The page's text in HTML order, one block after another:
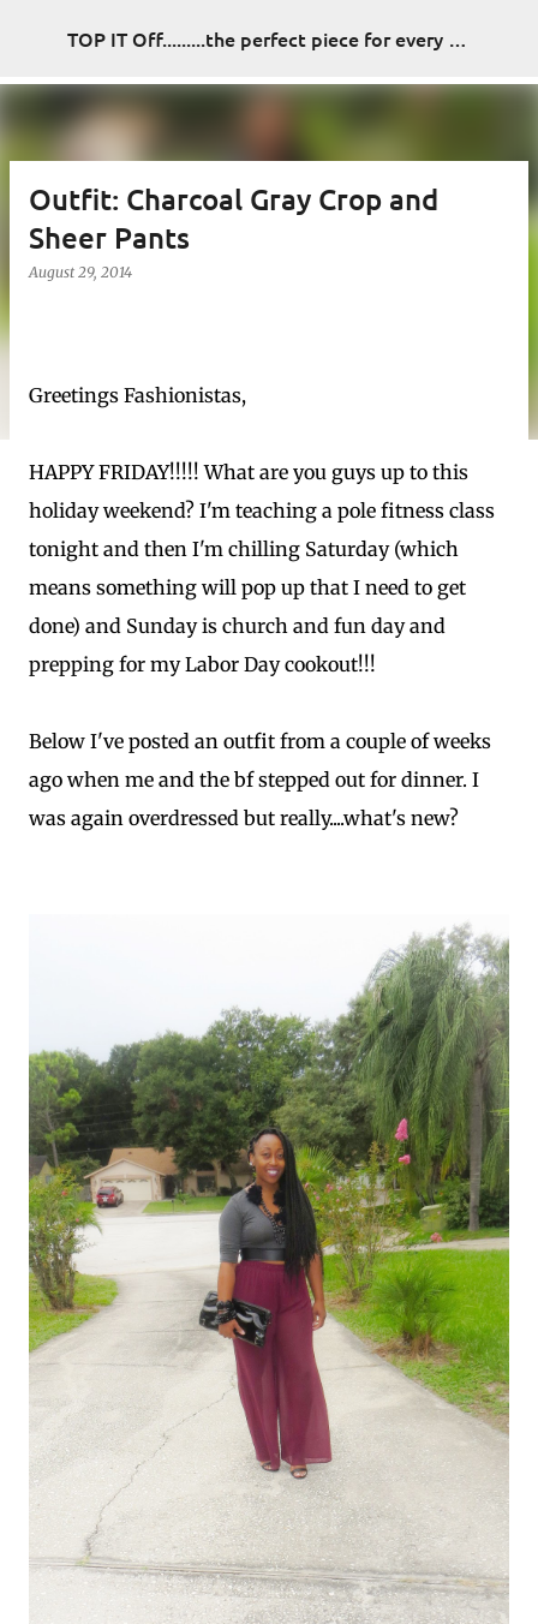
Skip to main content TOP IT Off.........the perfect piece for every look
Outfit: Charcoal Gray Crop and
Sheer Pants
August 29, 2014
Greetings Fashionistas,
HAPPY FRIDAY!!!!! What are you guys up to this
holiday weekend? I'm teaching a pole fitness class
tonight and then I'm chilling Saturday (which
means something will pop up that I need to get
done) and Sunday is church and fun day and
prepping for my Labor Day cookout!!!
Below I've posted an outfit from a couple of weeks
ago when me and the bf stepped out for dinner. I
was again overdressed but really....what's new?